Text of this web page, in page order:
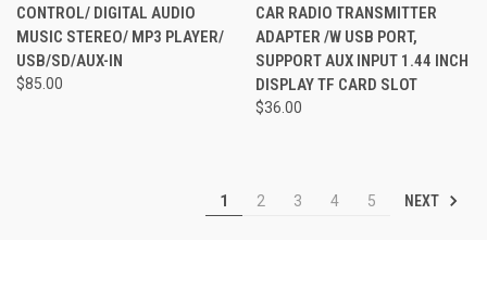
CONTROL/ DIGITAL AUDIO
MUSIC STEREO/ MP3 PLAYER/
USB/SD/AUX-IN
$85.00
CAR RADIO TRANSMITTER
ADAPTER /W USB PORT,
SUPPORT AUX INPUT 1.44 INCH
DISPLAY TF CARD SLOT
$36.00
1 2 3 4 5 NEXT